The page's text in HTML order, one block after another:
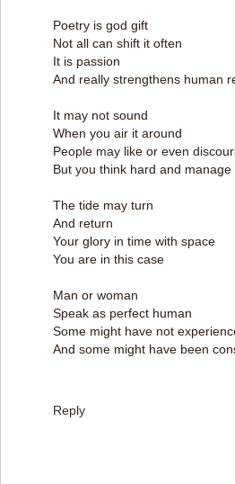
Poetry is god gift
Not all can shift it often
It is passion
And really strengthens human
It may not sound
When you air it around
People may like or even
But you think hard and manage
The tide may turn
And return
Your glory in time with space
You are in this case
Man or woman
Speak as perfect human
Some might have not
And some might have been
Reply